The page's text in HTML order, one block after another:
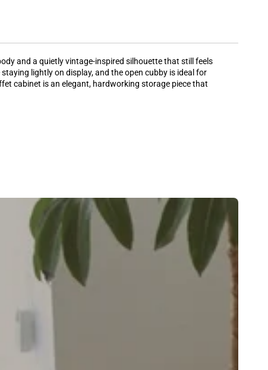
and a quietly vintage-inspired silhouette that still feels
lightly on display, and the open cubby is ideal for
cabinet is an elegant, hardworking storage piece that